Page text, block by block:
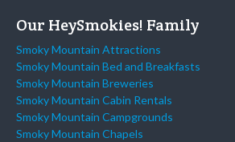
Our HeySmokies! Family
Smoky Mountain Attractions
Smoky Mountain Bed and Breakfasts
Smoky Mountain Breweries
Smoky Mountain Cabin Rentals
Smoky Mountain Campgrounds
Smoky Mountain Chapels